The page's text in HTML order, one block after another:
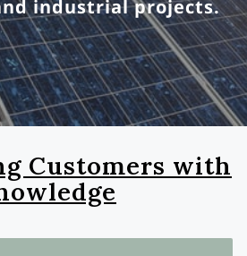
industrial projects.
Customers with